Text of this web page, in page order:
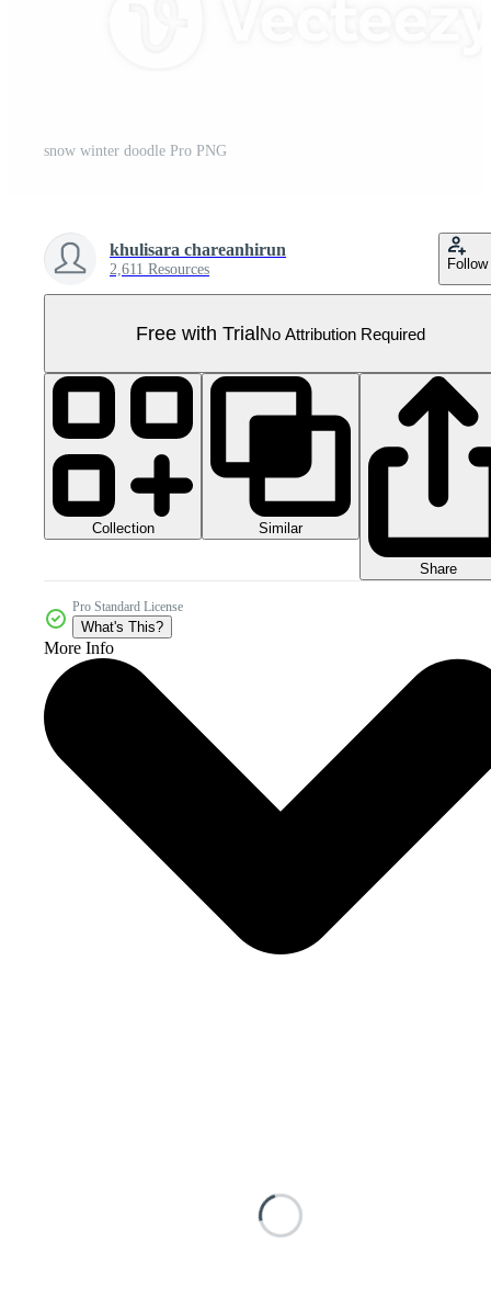
snow winter doodle Pro PNG
khulisara chareanhirun
2,611 Resources Follow
Free with TrialNo Attribution Required
Collection Similar
Share
Pro Standard License
What's This?
More Info